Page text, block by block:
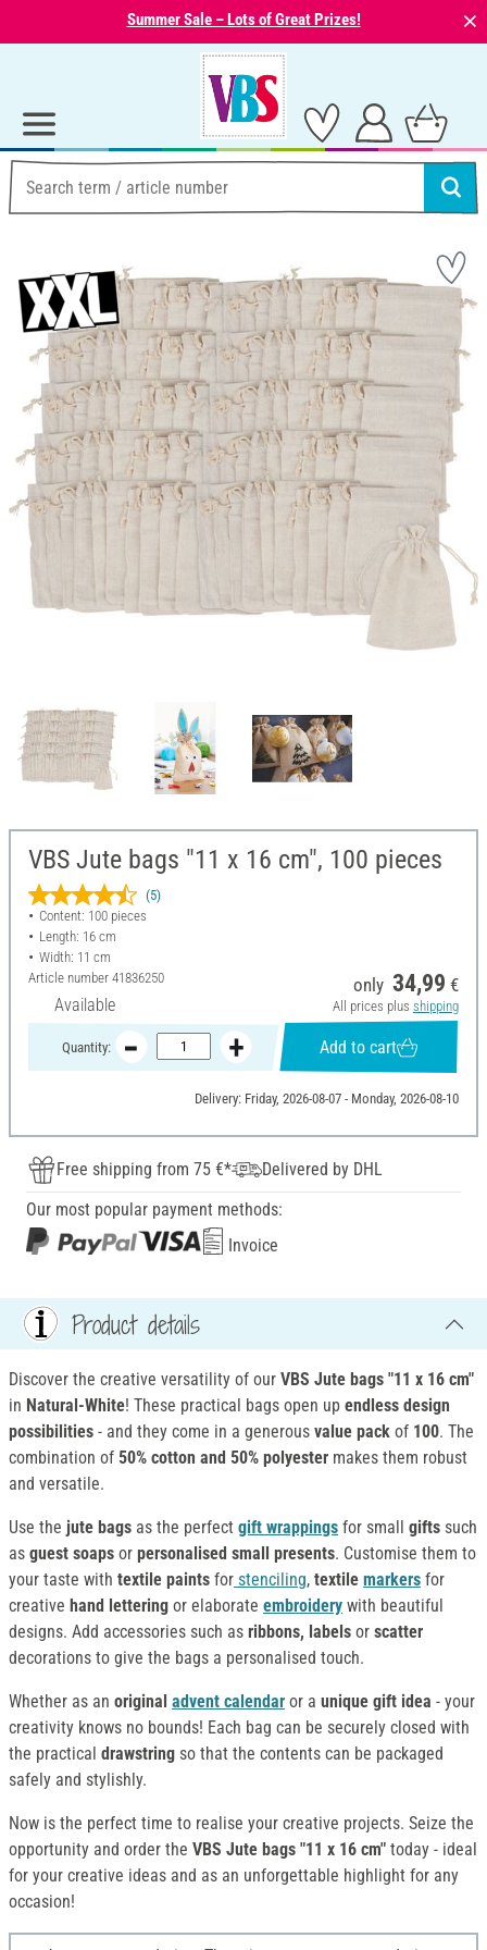
Summer Sale – Lots of Great Prizes! ⨯
VBS Jute bags "11 x 16 cm", 100 pieces
(5)
Content: 100 pieces
Length: 16 cm
Width: 11 cm
Article number 41836250
Available
only 34,99 €
All prices plus shipping
Quantity: Add to cart
Delivery: Friday, 2026-08-07 - Monday, 2026-08-10
Free shipping from 75 €*
Delivered by DHL
Our most popular payment methods:
Invoice
Product details
Discover the creative versatility of our VBS Jute bags "11 x 16 cm"
in Natural-White! These practical bags open up endless design
possibilities - and they come in a generous value pack of 100. The
combination of 50% cotton and 50% polyester makes them robust
and versatile.
Use the jute bags as the perfect gift wrappings for small gifts such
as guest soaps or personalised small presents. Customise them to
your taste with textile paints for stenciling, textile markers for
creative hand lettering or elaborate embroidery with beautiful
designs. Add accessories such as ribbons, labels or scatter
decorations to give the bags a personalised touch.
Whether as an original advent calendar or a unique gift idea - your
creativity knows no bounds! Each bag can be securely closed with
the practical drawstring so that the contents can be packaged
safely and stylishly.
Now is the perfect time to realise your creative projects. Seize the
opportunity and order the VBS Jute bags "11 x 16 cm" today - ideal
for your creative ideas and as an unforgettable highlight for any
occasion!